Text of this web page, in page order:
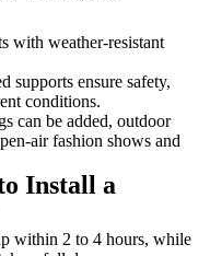
with weather-resistant
supports ensure safety,
conditions.
can be added, outdoor
air fashion shows and
Install a
within 2 to 4 hours, while